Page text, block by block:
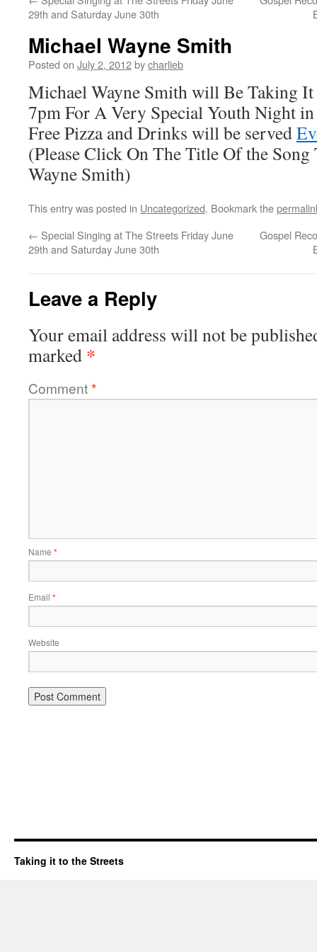
29th and Saturday June 30th
Michael Wayne Smith
Posted on July 2, 2012bycharlieb
Michael Wayne Smith will Be Taking It
7pm For A Very Special Youth Night
Free Pizza and Drinks will be served
(Please Click On The Title Of the
Wayne Smith)
This entry was posted in Uncategorized. Bookmark the
← Special Singing at The Streets Friday June
29th and Saturday June 30th
Gospel
Leave a Reply
Your email address will not be
marked *
Comment*
Name *
Email *
Website
Taking it to the Streets